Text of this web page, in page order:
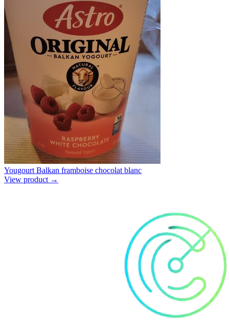
Yougourt Balkan framboise chocolat blanc
View product →